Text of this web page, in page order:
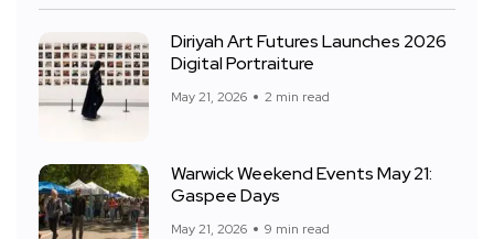
Diriyah Art Futures Launches 2026
Digital Portraiture
May 21, 2026 2 min read
Warwick Weekend Events May 21:
Gaspee Days
May 21, 2026 9 min read